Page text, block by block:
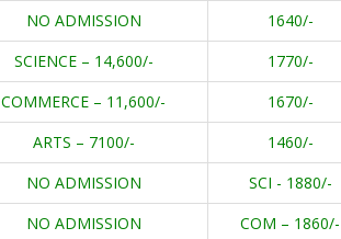
NO ADMISSION 1640/-
SCIENCE – 14,600/- 1770/-
COMMERCE – 11,600/- 1670/-
ARTS – 7100/- 1460/-
NO ADMISSION SCI - 1880/-
NO ADMISSION COM – 1860/-